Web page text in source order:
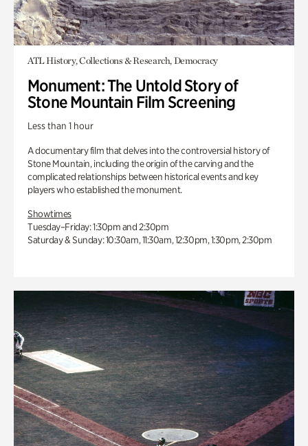
ATL History, Collections & Research, Democracy
Monument: The Untold Story of
Stone Mountain Film Screening
Less than 1 hour
A documentary film that delves into the controversial history of
Stone Mountain, including the origin of the carving and the
complicated relationships between historical events and key
players who established the monument.
Showtimes
Tuesday–Friday: 1:30pm and 2:30pm
Saturday & Sunday: 10:30am, 11:30am, 12:30pm, 1:30pm, 2:30pm